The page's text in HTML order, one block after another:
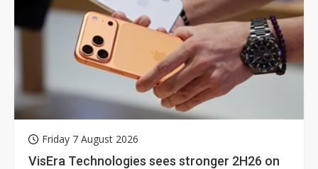
Friday 7 August 2026
VisEra Technologies sees stronger 2H26 on